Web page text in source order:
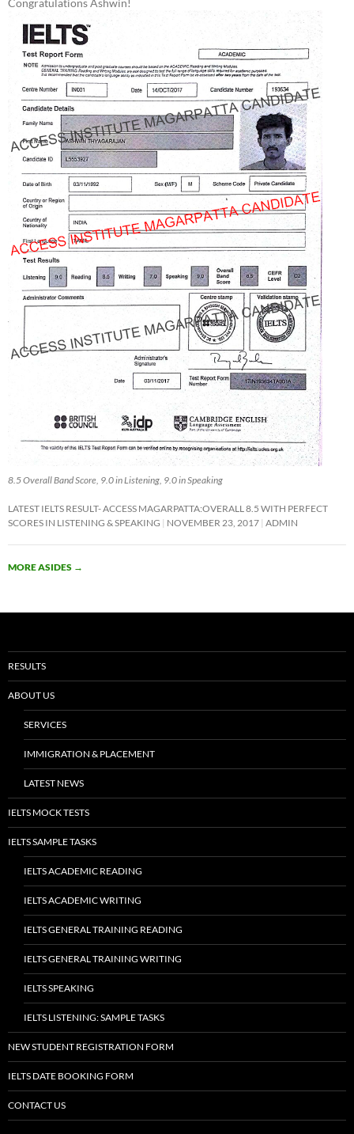
Congratulations Ashwin!
8.5 Overall Band Score, 9.0 in Listening, 9.0 in Speaking
LATEST IELTS RESULT- ACCESS MAGARPATTA:OVERALL 8.5 WITH PERFECT
SCORES IN LISTENING & SPEAKING
NOVEMBER 23, 2017 ADMIN
MORE ASIDES →
RESULTS
ABOUT US
SERVICES
IMMIGRATION & PLACEMENT
LATEST NEWS
IELTS MOCK TESTS
IELTS SAMPLE TASKS
IELTS ACADEMIC READING
IELTS ACADEMIC WRITING
IELTS GENERAL TRAINING READING
IELTS GENERAL TRAINING WRITING
IELTS SPEAKING
IELTS LISTENING: SAMPLE TASKS
NEW STUDENT REGISTRATION FORM
IELTS DATE BOOKING FORM
CONTACT US